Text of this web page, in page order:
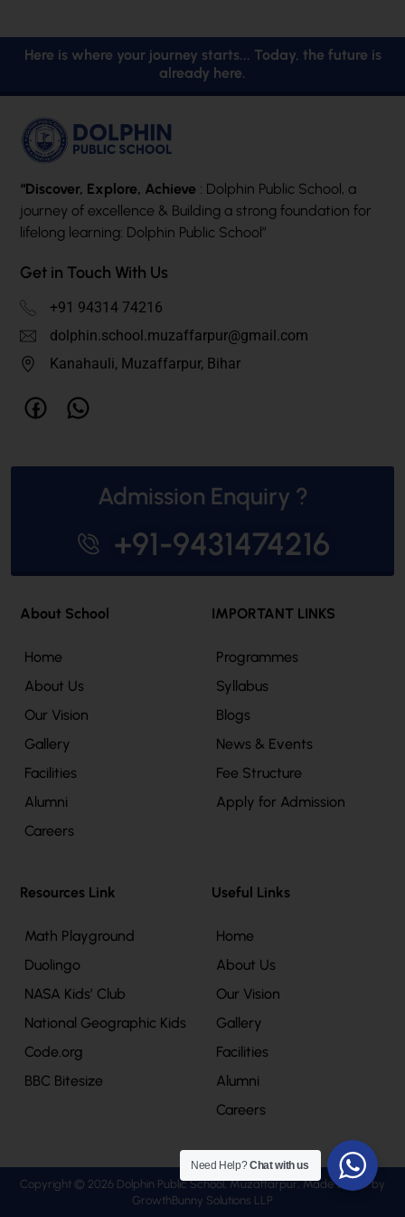
Here is where your journey starts... Today, the future is
already here.
“Discover, Explore, Achieve : Dolphin Public School, a
journey of excellence & Building a strong foundation for
lifelong learning: Dolphin Public School”
Get in Touch With Us
+91 94314 74216
dolphin.school.muzaffarpur@gmail.com
Kanahauli, Muzaffarpur, Bihar
Admission Enquiry ?
+91-9431474216
About School
Home
About Us
Our Vision
Gallery
Facilities
Alumni
Careers
IMPORTANT LINKS
Programmes
Syllabus
Blogs
News & Events
Fee Structure
Apply for Admission
Resources Link
Math Playground
Duolingo
NASA Kids’ Club
National Geographic Kids
Code.org
BBC Bitesize
Useful Links
Home
About Us
Our Vision
Gallery
Facilities
Alumni
Careers
Copyright © 2026 Dolphin Public School, Muzaffarpur, Made with
by
GrowthBunny Solutions LLP
Need Help?Chat with us